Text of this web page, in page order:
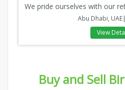
Abu Dhabi, UAE|
View
Buy and Sell